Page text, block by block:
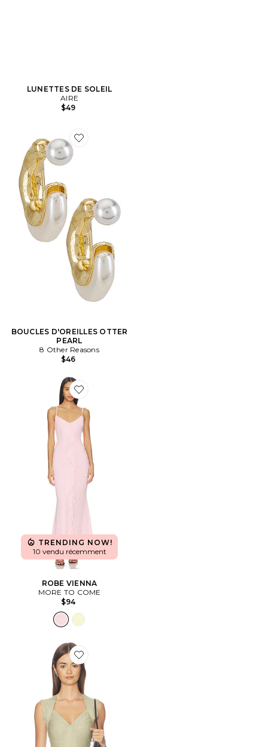
LUNETTES DE SOLEIL
AIRE
$49
Favorite BOUCLES D'OREILLES OTTER PEARL
BOUCLES D'OREILLES OTTER
PEARL
8 Other Reasons
$46
Favorite ROBE VIENNA
TRENDING NOW!
10 vendu récemment
ROBE VIENNA
MORE TO COME
$94
Favorite DÉBARDEUR PRINCESS